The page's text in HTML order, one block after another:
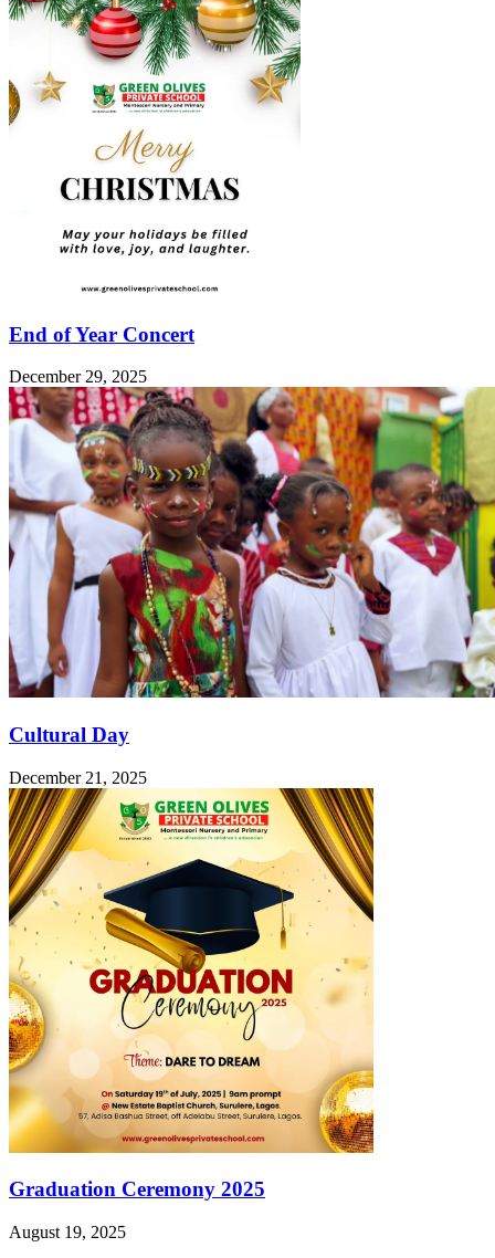
End of Year Concert
December 29, 2025
Cultural Day
December 21, 2025
Graduation Ceremony 2025
August 19, 2025